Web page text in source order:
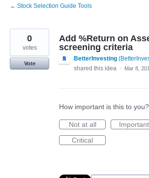
← Stock Selection Guide Tools
Add %Return on
screening criteria
0
votes
Vote
BetterInvesting (
shared this idea · Mar 8,
How important is this to you?
Not at all
Important
Critical